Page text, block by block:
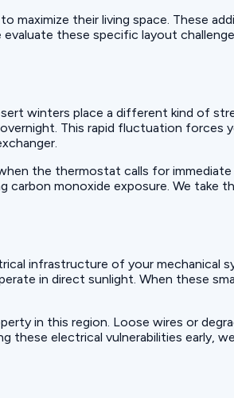
maximize their living space. These
these specific layout
winters place a different kind of
This rapid fluctuation forces
the thermostat calls for immediate
monoxide exposure. We take
infrastructure of your mechanical
in direct sunlight. When these
in this region. Loose wires or
these electrical vulnerabilities early,